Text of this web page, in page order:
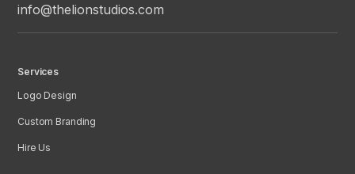
info@thelionstudios.com
Services
Logo Design
Custom Branding
Hire Us